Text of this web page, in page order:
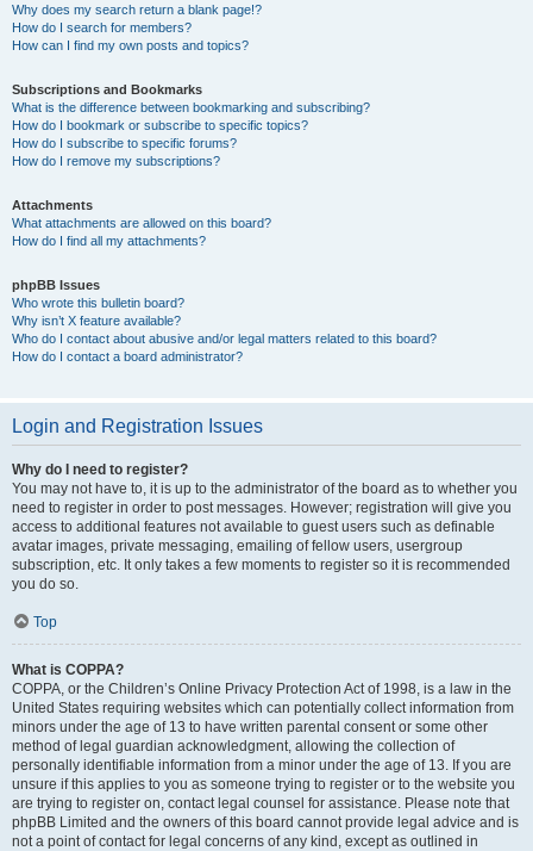
Why does my search return a blank page!?
How do I search for members?
How can I find my own posts and topics?
Subscriptions and Bookmarks
What is the difference between bookmarking and subscribing?
How do I bookmark or subscribe to specific topics?
How do I subscribe to specific forums?
How do I remove my subscriptions?
Attachments
What attachments are allowed on this board?
How do I find all my attachments?
phpBB Issues
Who wrote this bulletin board?
Why isn’t X feature available?
Who do I contact about abusive and/or legal matters related to this board?
How do I contact a board administrator?
Login and Registration Issues
Why do I need to register?
You may not have to, it is up to the administrator of the board as to whether you
need to register in order to post messages. However; registration will give you
access to additional features not available to guest users such as definable
avatar images, private messaging, emailing of fellow users, usergroup
subscription, etc. It only takes a few moments to register so it is recommended
you do so.
Top
What is COPPA?
COPPA, or the Children’s Online Privacy Protection Act of 1998, is a law in the
United States requiring websites which can potentially collect information from
minors under the age of 13 to have written parental consent or some other
method of legal guardian acknowledgment, allowing the collection of
personally identifiable information from a minor under the age of 13. If you are
unsure if this applies to you as someone trying to register or to the website you
are trying to register on, contact legal counsel for assistance. Please note that
phpBB Limited and the owners of this board cannot provide legal advice and is
not a point of contact for legal concerns of any kind, except as outlined in